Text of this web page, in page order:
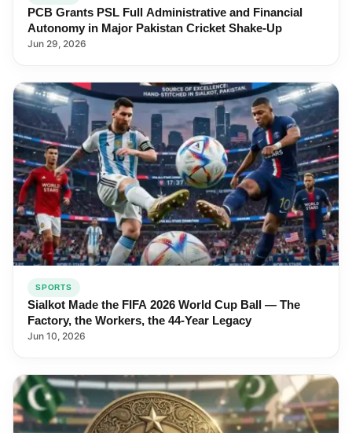
PCB Grants PSL Full Administrative and Financial
Autonomy in Major Pakistan Cricket Shake-Up
Jun 29, 2026
SPORTS
Sialkot Made the FIFA 2026 World Cup Ball — The
Factory, the Workers, the 44-Year Legacy
Jun 10, 2026